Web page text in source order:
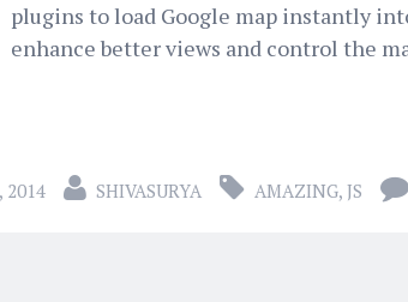
plugins to load Google map instantly
enhance better views and control the
2014 SHIVASURYA AMAZING, JS